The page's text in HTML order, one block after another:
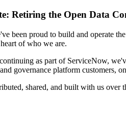
Retiring the Open Data
been proud to build and operate
of who we are.
as part of ServiceNow,
governance platform customers,
shared, and built with us over